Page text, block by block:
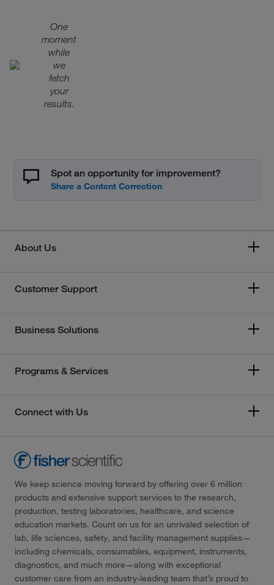
One
moment
while
we
fetch
your
results.
Spot an opportunity for improvement?
About Us
Customer Support
Business Solutions
Programs & Services
Connect with Us
We keep science moving forward by offering over 6 million
products and extensive support services to the research,
production, testing laboratories, healthcare, and science
education markets. Count on us for an unrivaled selection of
lab, life sciences, safety, and facility management supplies—
including chemicals, consumables, equipment, instruments,
diagnostics, and much more—along with exceptional
customer care from an industry-leading team that’s proud to